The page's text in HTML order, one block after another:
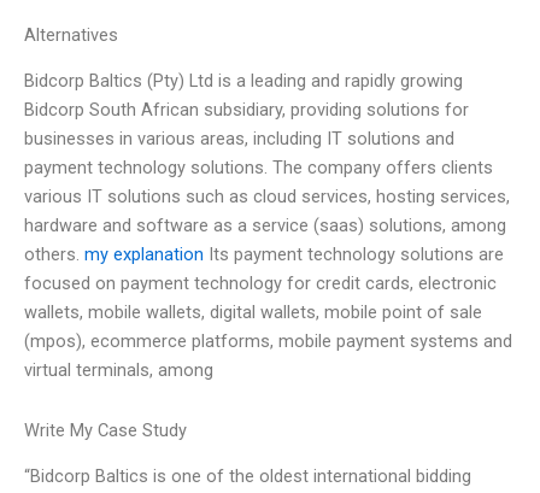
Alternatives
Bidcorp Baltics (Pty) Ltd is a leading and rapidly growing
Bidcorp South African subsidiary, providing solutions for
businesses in various areas, including IT solutions and
payment technology solutions. The company offers clients
various IT solutions such as cloud services, hosting services,
hardware and software as a service (saas) solutions, among
others. my explanation Its payment technology solutions are
focused on payment technology for credit cards, electronic
wallets, mobile wallets, digital wallets, mobile point of sale
(mpos), ecommerce platforms, mobile payment systems and
virtual terminals, among
Write My Case Study
“Bidcorp Baltics is one of the oldest international bidding